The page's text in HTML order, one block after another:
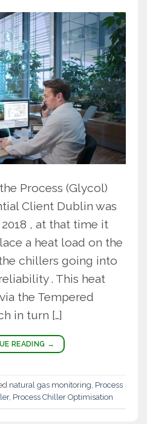
Process (Glycol)
Client Dublin was
, at that time it
a heat load on the
chillers going into
. This heat
the Tempered
in turn […]
READING →
natural gas monitoring, Process
, Process Chiller Optimisation